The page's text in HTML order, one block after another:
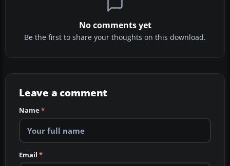
No comments yet
Be the first to share your thoughts on this download.
Leave a comment
Name*
Email *